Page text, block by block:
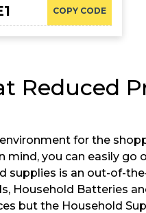
COPY CODE
Reduced
for the
mind, you can easily
is an out-of-
Household Batteries
but the Household